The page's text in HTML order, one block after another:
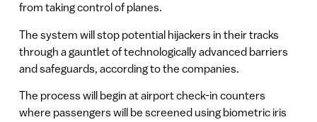
from taking control of planes.
The system will stop potential hijackers in their tracks
through a gauntlet of technologically advanced barriers
and safeguards, according to the companies.
The process will begin at airport check-in counters
where passengers will be screened using biometric iris